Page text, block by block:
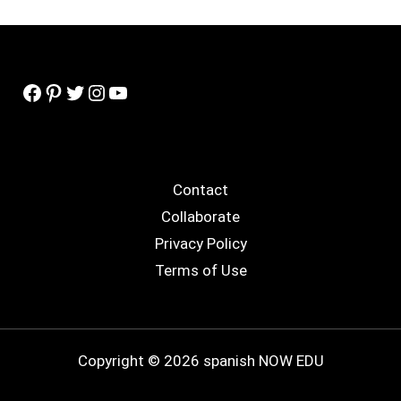
Facebook
Pinterest
Twitter
Instagram
YouTube
Contact
Collaborate
Privacy Policy
Terms of Use
Copyright © 2026 spanish NOW EDU